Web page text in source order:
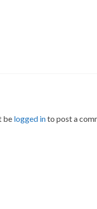
be logged into post a